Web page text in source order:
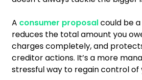
A consumer proposalcould be
reduces the total amount you
charges completely, and
creditor actions. It’s a more
stressful way to regain control of